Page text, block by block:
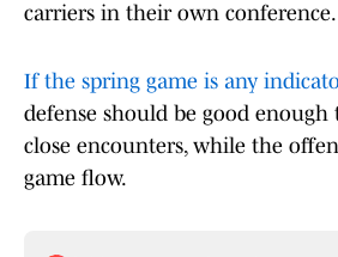
carriers in their own conference.
If the spring game is any
defense should be good
close encounters, while the
game flow.